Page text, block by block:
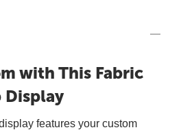
with This Fabric
Display
features your custom